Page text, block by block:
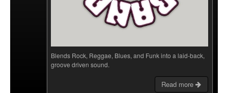
Blends Rock, Reggae, Blues, and Funk into a laid-back,
groove driven sound.
Read more